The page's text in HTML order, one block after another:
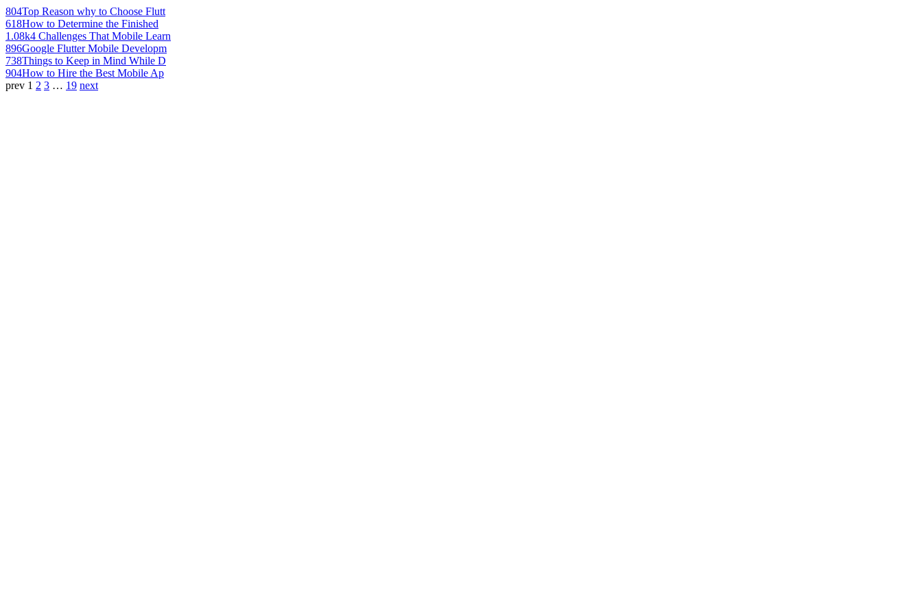
804Top Reason why to Choose Flutt
618How to Determine the Finished
1.08k4 Challenges That Mobile Learn
896Google Flutter Mobile Developm
738Things to Keep in Mind While D
904How to Hire the Best Mobile Ap
prev 1 2 3 … 19 next